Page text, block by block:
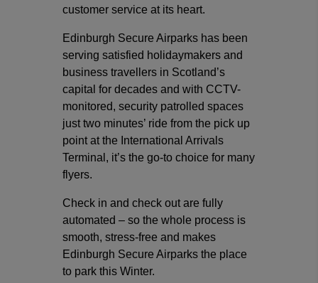
customer service at its heart.
Edinburgh Secure Airparks has been
serving satisfied holidaymakers and
business travellers in Scotland’s
capital for decades and with CCTV-
monitored, security patrolled spaces
just two minutes’ ride from the pick up
point at the International Arrivals
Terminal, it’s the go-to choice for many
flyers.
Check in and check out are fully
automated – so the whole process is
smooth, stress-free and makes
Edinburgh Secure Airparks the place
to park this Winter.